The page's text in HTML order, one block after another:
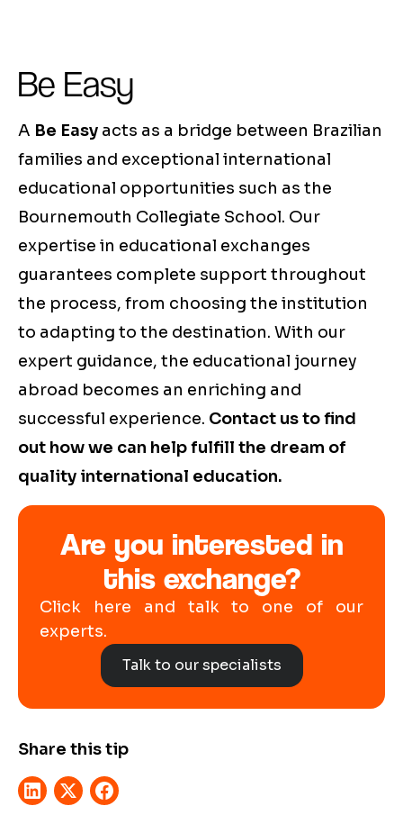
Be Easy
A Be Easy acts as a bridge between Brazilian
families and exceptional international
educational opportunities such as the
Bournemouth Collegiate School. Our
expertise in educational exchanges
guarantees complete support throughout
the process, from choosing the institution
to adapting to the destination. With our
expert guidance, the educational journey
abroad becomes an enriching and
successful experience. Contact us to find
out how we can help fulfill the dream of
quality international education.
Are you interested in
this exchange?
Click here and talk to one of our
experts.
Talk to our specialists
Share this tip